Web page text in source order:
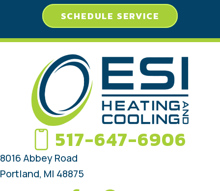
SCHEDULE SERVICE
517-647-6906
8016 Abbey Road
Portland, MI 48875